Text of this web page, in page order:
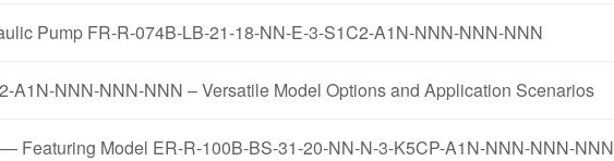
Pump FR-R-074B-LB-21-18-NN-E-3-S1C2-A1N-NNN-NNN-NNN
A1N-NNN-NNN-NNN – Versatile Model Options and Application Scenarios
Featuring Model ER-R-100B-BS-31-20-NN-N-3-K5CP-A1N-NNN-NNN-NNN